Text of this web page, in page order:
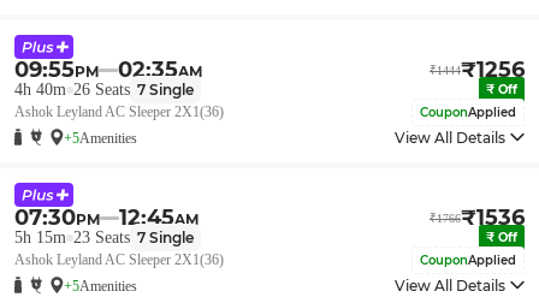
09:55PM 02:35AM ₹1444₹1256
4h 40m 26 Seats 7 Single ₹ Off
Ashok Leyland AC Sleeper 2X1(36) CouponApplied
+5Amenities View All Details
07:30PM 12:45AM ₹1766₹1536
5h 15m 23 Seats 7 Single ₹ Off
Ashok Leyland AC Sleeper 2X1(36) CouponApplied
+5Amenities View All Details